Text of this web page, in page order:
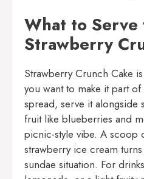
What to Serve
Strawberry
Strawberry Crunch Cake
you want to make it part
spread, serve it alongside
fruit like blueberries and
picnic-style vibe. A scoop
strawberry ice cream
sundae situation. For